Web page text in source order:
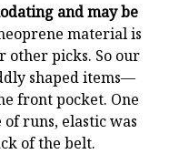
and may be
material is
other picks. So our
shaped items—
front pocket. One
runs, elastic was
of the belt.